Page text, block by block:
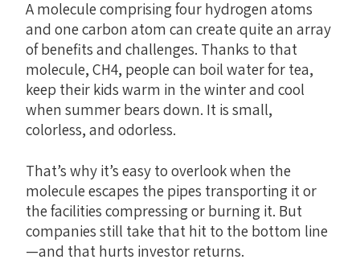
A molecule comprising four hydrogen atoms
and one carbon atom can create quite an array
of benefits and challenges. Thanks to that
molecule, CH4, people can boil water for tea,
keep their kids warm in the winter and cool
when summer bears down. It is small,
colorless, and odorless.
That’s why it’s easy to overlook when the
molecule escapes the pipes transporting it or
the facilities compressing or burning it. But
companies still take that hit to the bottom line
—and that hurts investor returns.